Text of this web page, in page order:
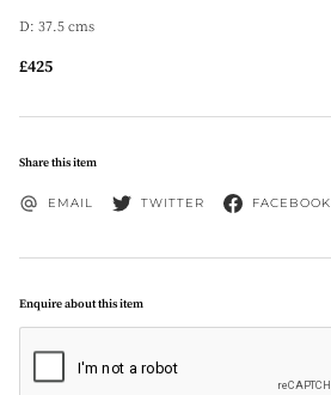
D: 37.5 cms
£425
Share this item
EMAIL TWITTER FACEBOOK
Enquire about this item